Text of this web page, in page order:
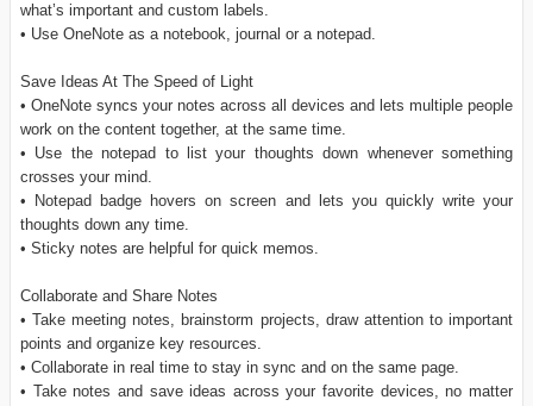
what’s important and custom labels.
• Use OneNote as a notebook, journal or a notepad.
Save Ideas At The Speed of Light
• OneNote syncs your notes across all devices and lets multiple people
work on the content together, at the same time.
• Use the notepad to list your thoughts down whenever something
crosses your mind.
• Notepad badge hovers on screen and lets you quickly write your
thoughts down any time.
• Sticky notes are helpful for quick memos.
Collaborate and Share Notes
• Take meeting notes, brainstorm projects, draw attention to important
points and organize key resources.
• Collaborate in real time to stay in sync and on the same page.
• Take notes and save ideas across your favorite devices, no matter